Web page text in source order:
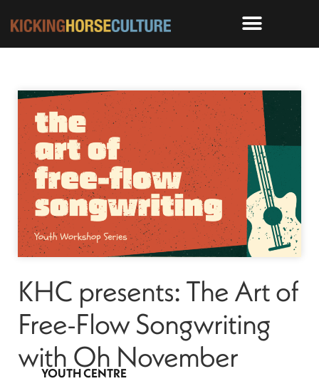
KHC presents: The Art of
Free-Flow Songwriting
with Oh November
YOUTH CENTRE